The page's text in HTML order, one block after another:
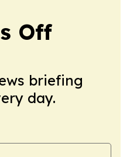
Off
briefing
day.